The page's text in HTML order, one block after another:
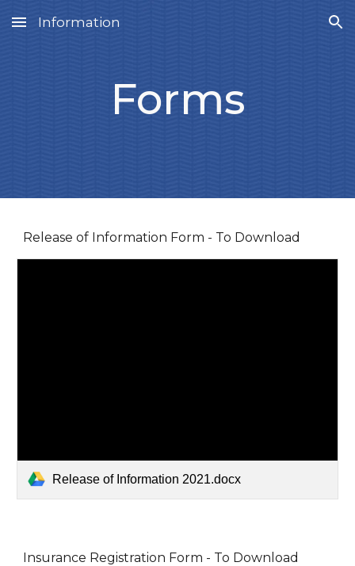
Skip to main content Skip to navigation
Information
Forms
Release of Information Form - To Download
Release of Information 2021.docx
Insurance Registration Form - To Download